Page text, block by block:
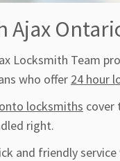
Ajax
Locksmith Team
who offer 24 hour
locksmiths cover
right.
and friendly